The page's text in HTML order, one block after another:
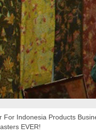
For Indonesia Products
EVER!